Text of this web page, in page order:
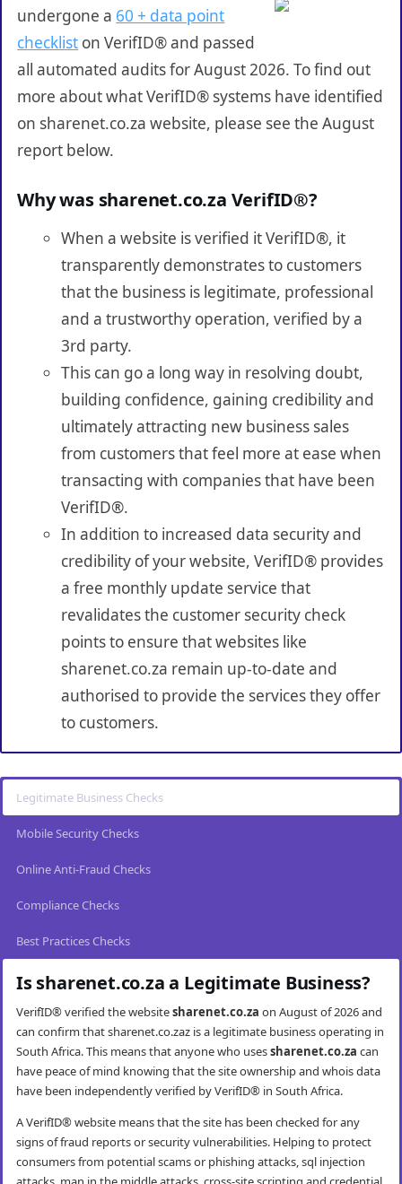
undergone a 60 + data point
checklist on VerifID® and passed
all automated audits for August 2026. To find out
more about what VerifID® systems have identified
on sharenet.co.za website, please see the August
report below.
Why was sharenet.co.za VerifID®?
When a website is verified it VerifID®, it
transparently demonstrates to customers
that the business is legitimate, professional
and a trustworthy operation, verified by a
3rd party.
This can go a long way in resolving doubt,
building confidence, gaining credibility and
ultimately attracting new business sales
from customers that feel more at ease when
transacting with companies that have been
VerifID®.
In addition to increased data security and
credibility of your website, VerifID® provides
a free monthly update service that
revalidates the customer security check
points to ensure that websites like
sharenet.co.za remain up-to-date and
authorised to provide the services they offer
to customers.
Legitimate Business Checks
Mobile Security Checks
Online Anti-Fraud Checks
Compliance Checks
Best Practices Checks
Is sharenet.co.za a Legitimate Business?
VerifID® verified the websitesharenet.co.za on August of 2026 and
can confirm that sharenet.co.zaz is a legitimate business operating in
South Africa. This means that anyone who usessharenet.co.za can
have peace of mind knowing that the site ownership and whois data
have been independently verified by VerifID® in South Africa.
A VerifID® website means that the site has been checked for any
signs of fraud reports or security vulnerabilities. Helping to protect
consumers from potential scams or phishing attacks, sql injection